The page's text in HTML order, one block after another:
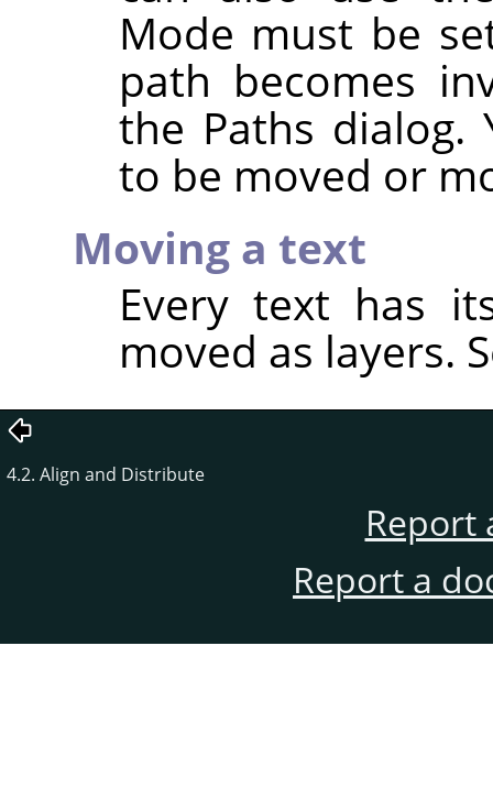
Mode must be
path becomes
the Paths dialog.
to be moved or
Moving a text
Every text has
moved as layers.
4.2. Align and Distribute
Report
Report a